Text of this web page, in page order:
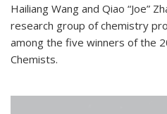
Hailiang Wang and Qiao “Joe”
research group of chemistry
among the five winners of the
Chemists.